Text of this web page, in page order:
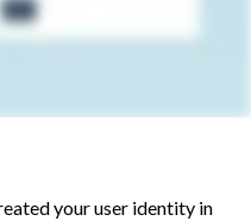
your user identity in